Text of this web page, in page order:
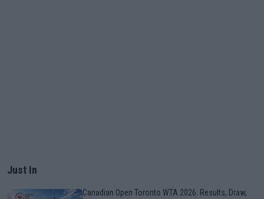
Just In
Canadian Open Toronto WTA 2026: Results, Draw,